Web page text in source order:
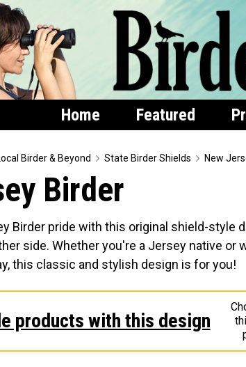
Home Featured
Birder & Beyond State Birder Shields New
Birder
Birder pride with this original shield-style
side. Whether you're a Jersey native or
this classic and stylish design is for you!
products with this design